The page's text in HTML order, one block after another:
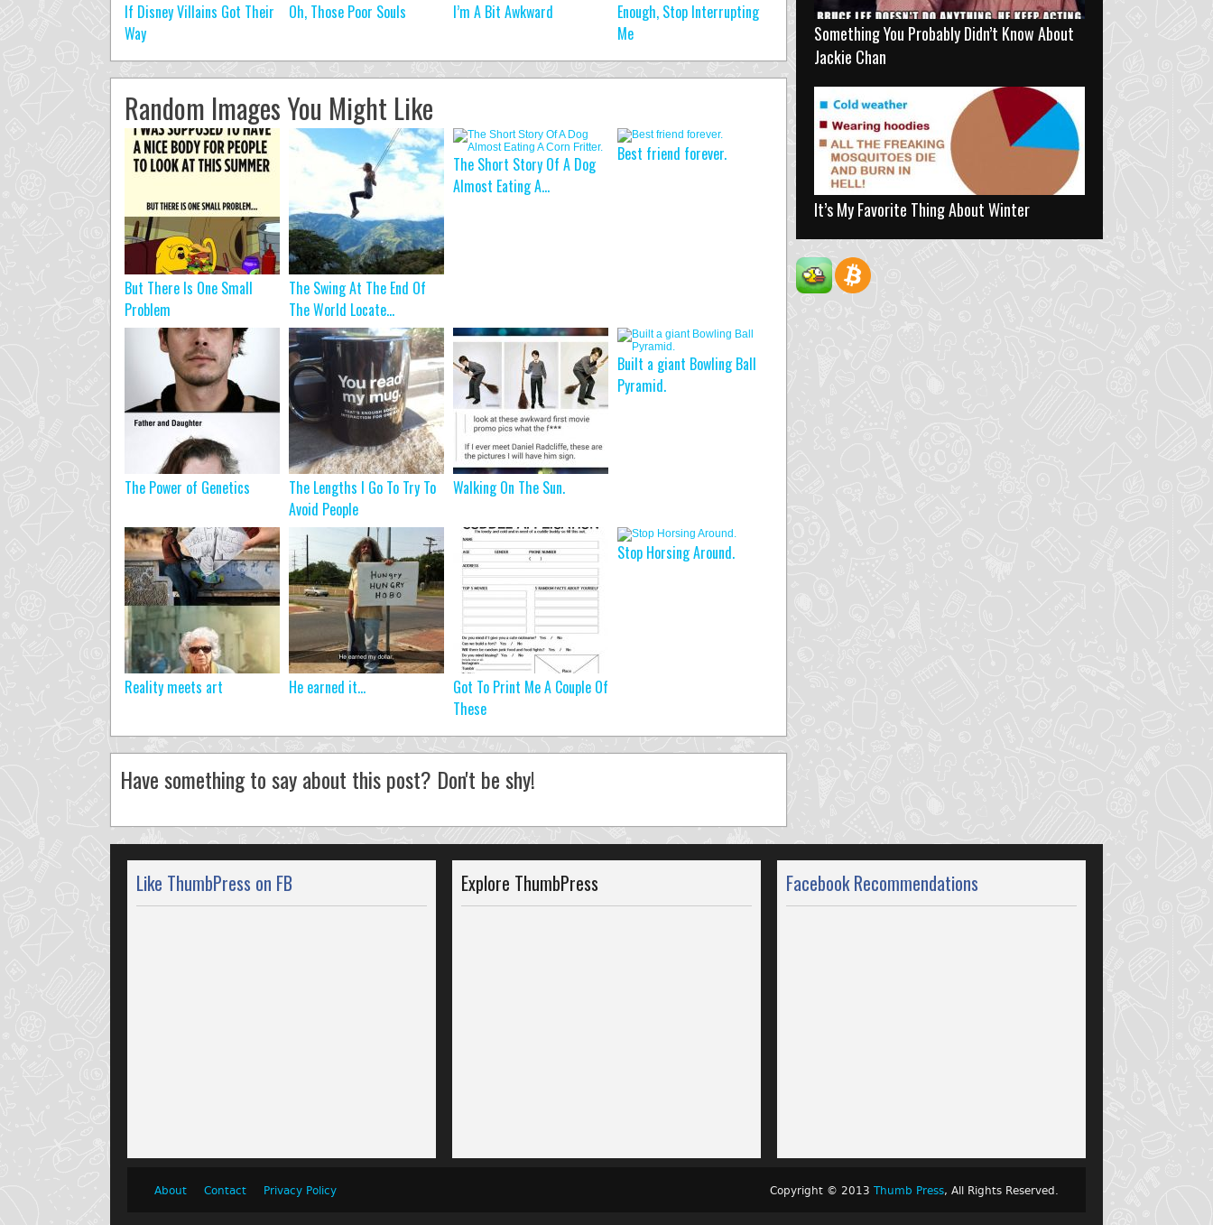
If Disney Villains Got Their
Way
Oh, Those Poor Souls I’m A Bit Awkward
Enough, Stop Interrupting
Me
Random Images You Might Like
But There Is One Small
Problem
The Swing At The End Of
The World Locate...
The Short Story Of A Dog
Almost Eating A...
Best friend forever.
The Power of Genetics
The Lengths I Go To Try To
Avoid People
Walking On The Sun.
Built a giant Bowling Ball
Pyramid.
Reality meets art He earned it…
Got To Print Me A Couple Of
These
Stop Horsing Around.
Have something to say about this post? Don't be shy!
Something You Probably Didn’t Know About
Jackie Chan
It’s My Favorite Thing About Winter
Like ThumbPress on FB Explore ThumbPress Facebook Recommendations
About Contact Privacy Policy Copyright © 2013 Thumb Press, All Rights Reserved.